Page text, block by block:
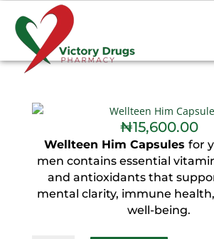
₦15,600.00
Wellteen Him Capsules for
men contains essential
and antioxidants that
mental clarity, immune
well-being.